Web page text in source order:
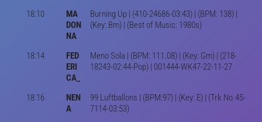
18:10
MA
DON
NA
Burning Up | (410-24686-03:43) | (BPM: 138) |
(Key: Bm) | (Best of Music: 1980s)
18:14
FED
ERI
CA_
Meno Sola | (BPM: 111.08) | (Key: Gm) | (218-
18243-02:44-Pop) | 001444-WK47-22-11-27
18:16
NEN
A
99 Luftballons | (BPM:97) | (Key: E) | (Trk No.45-
7114-03:53)